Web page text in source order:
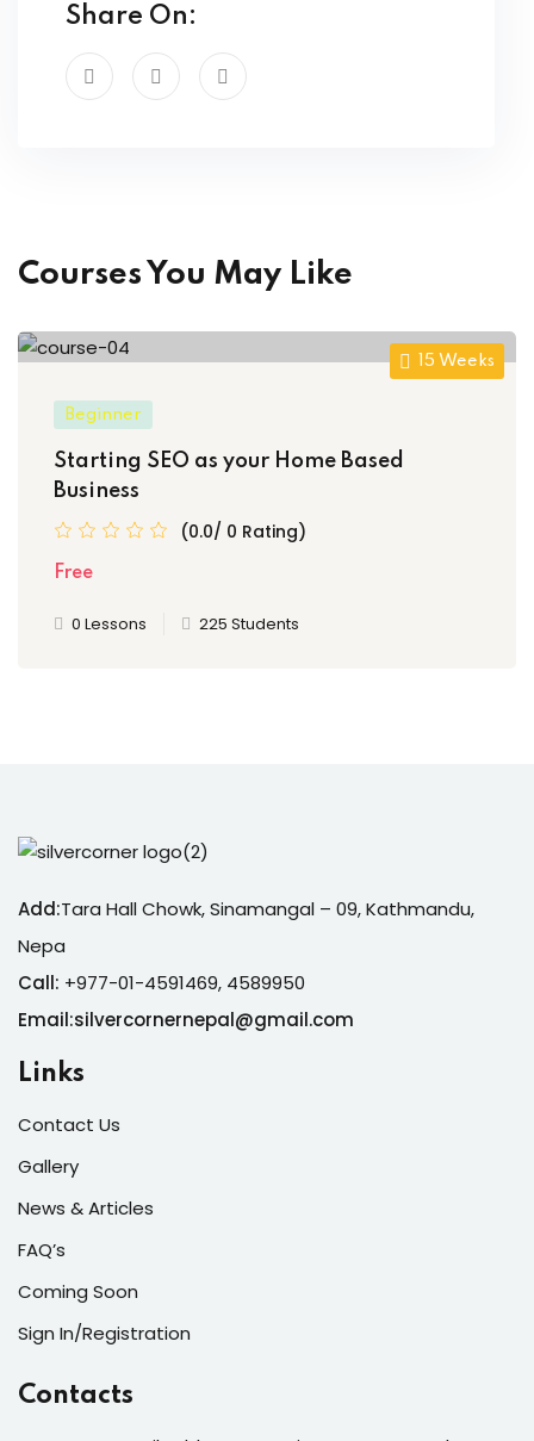
Share On:
Courses You May Like
15 Weeks
Beginner
Starting SEO as your Home Based
Business
(0.0/ 0 Rating)
Free
0 Lessons 225 Students
Add:Tara Hall Chowk, Sinamangal – 09, Kathmandu,
Nepa
Call: +977-01-4591469, 4589950
Email:silvercornernepal@gmail.com
Links
Contact Us
Gallery
News & Articles
FAQ’s
Coming Soon
Sign In/Registration
Contacts